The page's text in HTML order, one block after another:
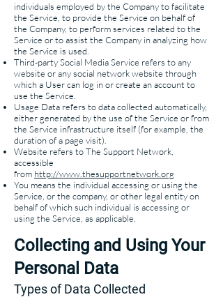
individuals employed by the Company to facilitate
the Service, to provide the Service on behalf of
the Company, to perform services related to the
Service or to assist the Company in analyzing how
the Service is used.
Third-party Social Media Service refers to any
website or any social network website through
which a User can log in or create an account to
use the Service.
Usage Data refers to data collected automatically,
either generated by the use of the Service or from
the Service infrastructure itself (for example, the
duration of a page visit).
Website refers to The Support Network,
accessible
from http://www.thesupportnetwork.org
You means the individual accessing or using the
Service, or the company, or other legal entity on
behalf of which such individual is accessing or
using the Service, as applicable.
Collecting and Using Your
Personal Data
Types ofData Collected